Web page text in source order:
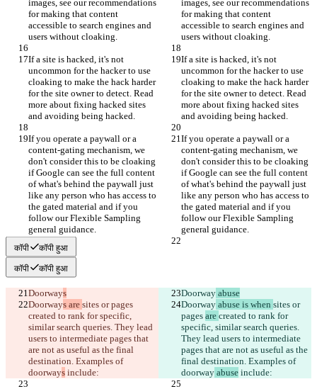
images, see our recommendations
for making that content
accessible to search engines and
users without cloaking.
images, see our recommendations
for making that content
accessible to search engines and
users without cloaking.
If a site is hacked, it's not
uncommon for the hacker to use
cloaking to make the hack harder
for the site owner to detect. Read
more about fixing hacked sites
and avoiding being hacked.
If a site is hacked, it's not
uncommon for the hacker to use
cloaking to make the hack harder
for the site owner to detect. Read
more about fixing hacked sites
and avoiding being hacked.
If you operate a paywall or a
content-gating mechanism, we
don't consider this to be cloaking
if Google can see the full content
of what's behind the paywall just
like any person who has access to
the gated material and if you
follow our Flexible Sampling
general guidance.
If you operate a paywall or a
content-gating mechanism, we
don't consider this to be cloaking
if Google can see the full content
of what's behind the paywall just
like any person who has access to
the gated material and if you
follow our Flexible Sampling
general guidance.
कॉपी कॉपी हुआ
कॉपी कॉपी हुआ
Doorways Doorway abuse
Doorways are sites or pages
created to rank for specific,
similar search queries. They lead
users to intermediate pages that
are not as useful as the final
destination. Examples of
doorways include:
Doorway abuse is when sites or
pages are created to rank for
specific, similar search queries.
They lead users to intermediate
pages that are not as useful as the
final destination. Examples of
doorway abuse include: